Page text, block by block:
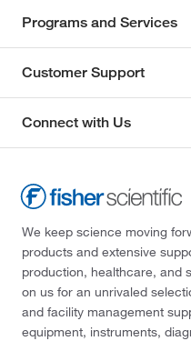
Programs and Services
Customer Support
Connect with Us
We keep science moving
products and extensive
production, healthcare, and
on us for an unrivaled
and facility management
equipment, instruments,